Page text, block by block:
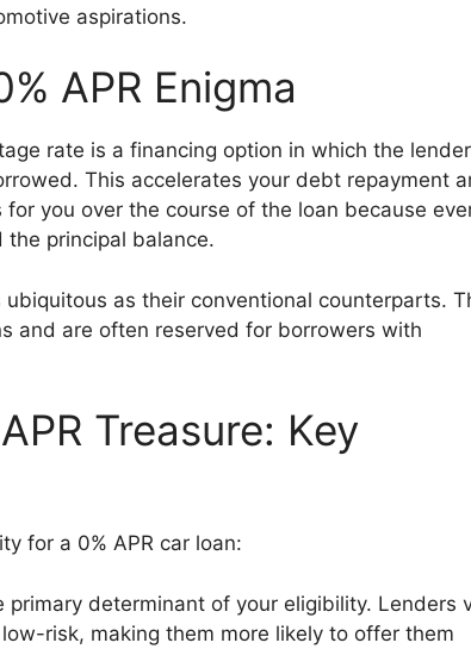
aspirations.
APR Enigma
rate is a financing option in which the
This accelerates your debt repayment
you over the course of the loan because
principal balance.
ubiquitous as their conventional counterparts.
and are often reserved for borrowers with
Treasure: Key
for a 0% APR car loan:
primary determinant of your eligibility. Lenders
risk, making them more likely to offer them